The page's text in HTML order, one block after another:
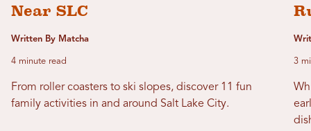
Near SLC
Written By Matcha
4 minute read
From roller coasters to ski slopes, discover 11 fun
family activities in and around Salt Lake City.
3